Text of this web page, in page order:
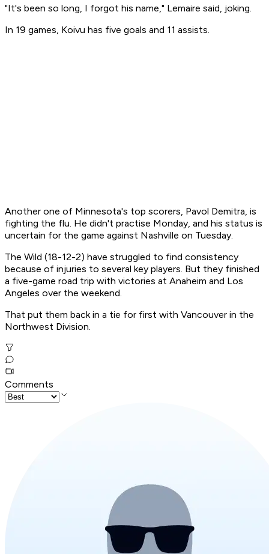
"It's been so long, I forgot his name," Lemaire said, joking.
In 19 games, Koivu has five goals and 11 assists.
Another one of Minnesota's top scorers, Pavol Demitra, is
fighting the flu. He didn't practise Monday, and his status is
uncertain for the game against Nashville on Tuesday.
The Wild (18-12-2) have struggled to find consistency
because of injuries to several key players. But they finished
a five-game road trip with victories at Anaheim and Los
Angeles over the weekend.
That put them back in a tie for first with Vancouver in the
Northwest Division.
Comments